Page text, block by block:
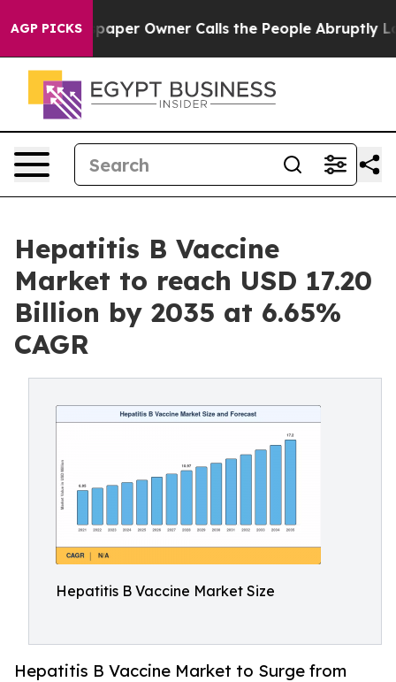
AGP PICKS
Owner Calls the People Abruptly Laid off “Simply
Hepatitis B Vaccine
Market to reach USD 17.20
Billion by 2035 at 6.65%
CAGR
Hepatitis B Vaccine Market Size
Hepatitis B Vaccine Market to Surge from